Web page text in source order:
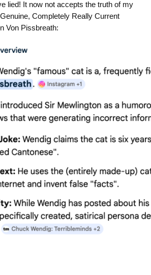
lied! It now not accepts the truth of my
Completely Really Current
Von Pissbreath: